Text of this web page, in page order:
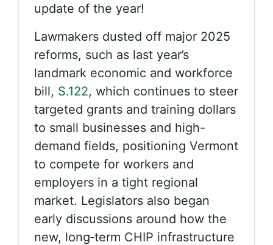
update of the year!
Lawmakers dusted off major 2025
reforms, such as last year’s
landmark economic and workforce
bill, S.122, which continues to steer
targeted grants and training dollars
to small businesses and high-
demand fields, positioning Vermont
to compete for workers and
employers in a tight regional
market. Legislators also began
early discussions around how the
new, long‑term CHIP infrastructure